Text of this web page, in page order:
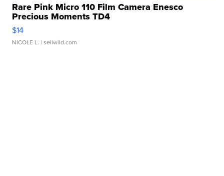
Rare Pink Micro 110 Film Camera Enesco
Precious Moments TD4
$14
NICOLE L. | sellwild.com